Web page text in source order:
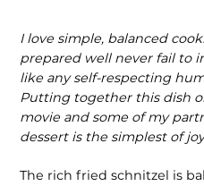
I love simple, balanced
prepared well never fail to
like any self-respecting
Putting together this dish
movie and some of my
dessert is the simplest of
The rich fried schnitzel is